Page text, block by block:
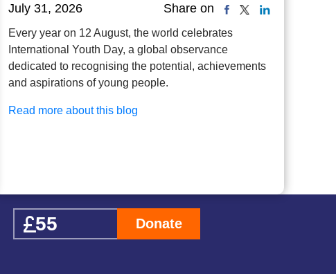
July 31, 2026 Share on
Every year on 12 August, the world celebrates
International Youth Day, a global observance
dedicated to recognising the potential, achievements
and aspirations of young people.
Read more about this blog
Donate